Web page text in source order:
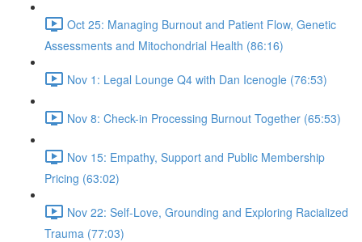
Oct 25: Managing Burnout and Patient Flow, Genetic
Assessments and Mitochondrial Health (86:16)
Nov 1: Legal Lounge Q4 with Dan Icenogle (76:53)
Nov 8: Check-in Processing Burnout Together (65:53)
Nov 15: Empathy, Support and Public Membership
Pricing (63:02)
Nov 22: Self-Love, Grounding and Exploring Racialized
Trauma (77:03)